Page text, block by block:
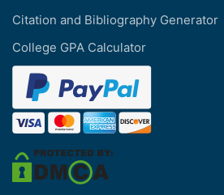
Citation and Bibliography Generator
College GPA Calculator